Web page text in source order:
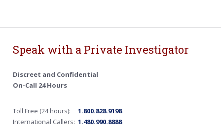
Speak with a Private Investigator
Discreet and Confidential
On-Call 24 Hours
Toll Free (24 hours):
1.800.828.9198
International Callers: 1.480.990.8888